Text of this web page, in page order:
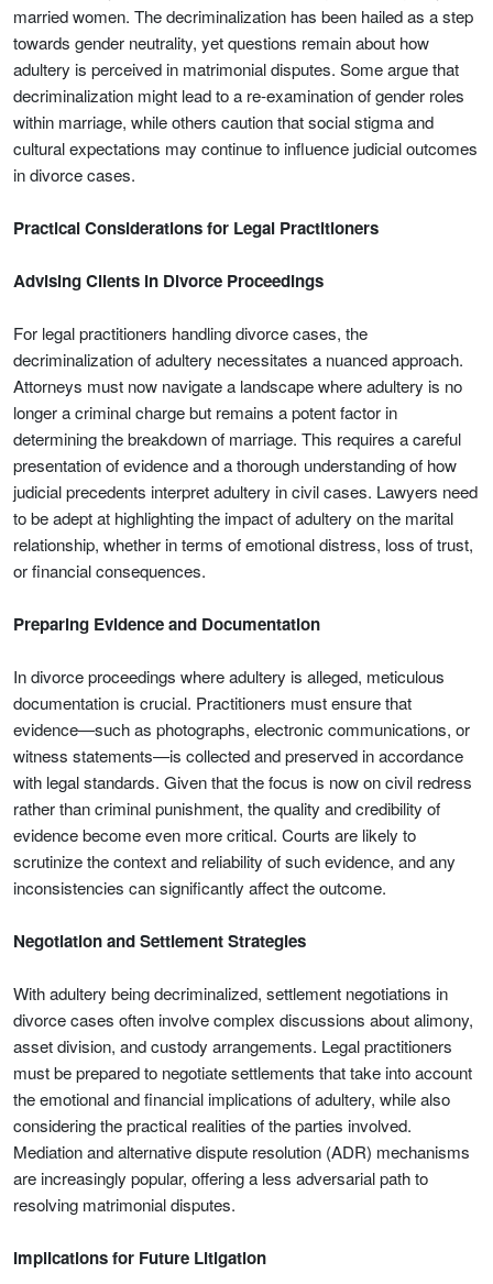
married women. The decriminalization has been hailed as a step
towards gender neutrality, yet questions remain about how
adultery is perceived in matrimonial disputes. Some argue that
decriminalization might lead to a re-examination of gender roles
within marriage, while others caution that social stigma and
cultural expectations may continue to influence judicial outcomes
in divorce cases.
Practical Considerations for Legal Practitioners
Advising Clients in Divorce Proceedings
For legal practitioners handling divorce cases, the
decriminalization of adultery necessitates a nuanced approach.
Attorneys must now navigate a landscape where adultery is no
longer a criminal charge but remains a potent factor in
determining the breakdown of marriage. This requires a careful
presentation of evidence and a thorough understanding of how
judicial precedents interpret adultery in civil cases. Lawyers need
to be adept at highlighting the impact of adultery on the marital
relationship, whether in terms of emotional distress, loss of trust,
or financial consequences.
Preparing Evidence and Documentation
In divorce proceedings where adultery is alleged, meticulous
documentation is crucial. Practitioners must ensure that
evidence—such as photographs, electronic communications, or
witness statements—is collected and preserved in accordance
with legal standards. Given that the focus is now on civil redress
rather than criminal punishment, the quality and credibility of
evidence become even more critical. Courts are likely to
scrutinize the context and reliability of such evidence, and any
inconsistencies can significantly affect the outcome.
Negotiation and Settlement Strategies
With adultery being decriminalized, settlement negotiations in
divorce cases often involve complex discussions about alimony,
asset division, and custody arrangements. Legal practitioners
must be prepared to negotiate settlements that take into account
the emotional and financial implications of adultery, while also
considering the practical realities of the parties involved.
Mediation and alternative dispute resolution (ADR) mechanisms
are increasingly popular, offering a less adversarial path to
resolving matrimonial disputes.
Implications for Future Litigation